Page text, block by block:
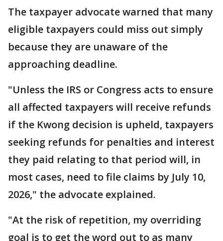
The taxpayer advocate warned that many
eligible taxpayers could miss out simply
because they are unaware of the
approaching deadline.
"Unless the IRS or Congress acts to ensure
all affected taxpayers will receive refunds
if the Kwong decision is upheld, taxpayers
seeking refunds for penalties and interest
they paid relating to that period will, in
most cases, need to file claims by July 10,
2026," the advocate explained.
"At the risk of repetition, my overriding
goal is to get the word out to as many